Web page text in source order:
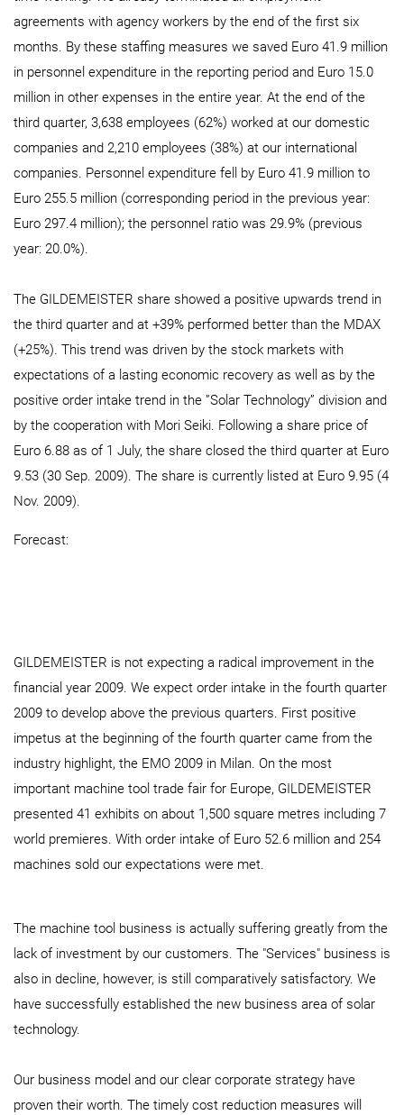
agreements with agency workers by the end of the first six
months. By these staffing measures we saved Euro 41.9 million
in personnel expenditure in the reporting period and Euro 15.0
million in other expenses in the entire year. At the end of the
third quarter, 3,638 employees (62%) worked at our domestic
companies and 2,210 employees (38%) at our international
companies. Personnel expenditure fell by Euro 41.9 million to
Euro 255.5 million (corresponding period in the previous year:
Euro 297.4 million); the personnel ratio was 29.9% (previous
year: 20.0%).
The GILDEMEISTER share showed a positive upwards trend in
the third quarter and at +39% performed better than the MDAX
(+25%). This trend was driven by the stock markets with
expectations of a lasting economic recovery as well as by the
positive order intake trend in the ”Solar Technology” division and
by the cooperation with Mori Seiki. Following a share price of
Euro 6.88 as of 1 July, the share closed the third quarter at Euro
9.53 (30 Sep. 2009). The share is currently listed at Euro 9.95 (4
Nov. 2009).
Forecast:
GILDEMEISTER is not expecting a radical improvement in the
financial year 2009. We expect order intake in the fourth quarter
2009 to develop above the previous quarters. First positive
impetus at the beginning of the fourth quarter came from the
industry highlight, the EMO 2009 in Milan. On the most
important machine tool trade fair for Europe, GILDEMEISTER
presented 41 exhibits on about 1,500 square metres including 7
world premieres. With order intake of Euro 52.6 million and 254
machines sold our expectations were met.
The machine tool business is actually suffering greatly from the
lack of investment by our customers. The "Services" business is
also in decline, however, is still comparatively satisfactory. We
have successfully established the new business area of solar
technology.
Our business model and our clear corporate strategy have
proven their worth. The timely cost reduction measures will